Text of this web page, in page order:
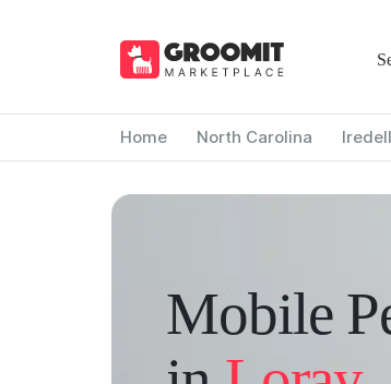
Home North Carolina Iredell
Mobile